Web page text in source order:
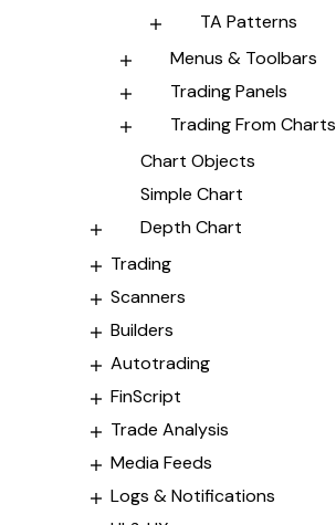
TA Patterns
Menus & Toolbars
Trading Panels
Trading From Charts
Chart Objects
Simple Chart
Depth Chart
Trading
Scanners
Builders
Autotrading
FinScript
Trade Analysis
Media Feeds
Logs & Notifications